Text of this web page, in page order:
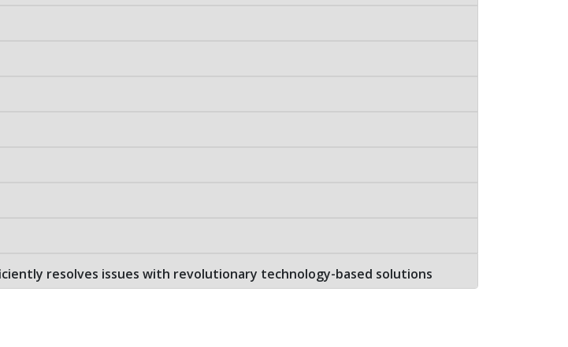
resolves issues with revolutionary technology-based solutions